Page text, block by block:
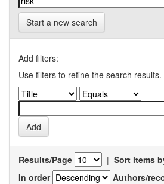
Start a new search
Add filters:
Use filters to refine the search results.
Results/Page | Sort items
In order
Authors/